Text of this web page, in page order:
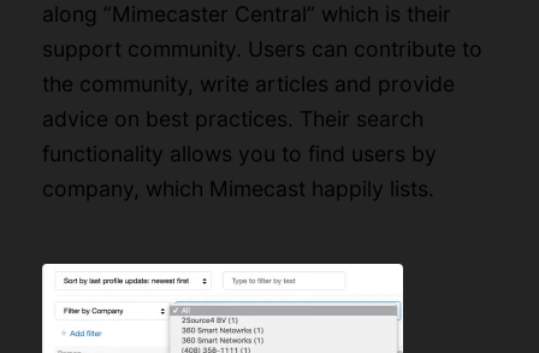
along ”Mimecaster Central” which is their
support community. Users can contribute to
the community, write articles and provide
advice on best practices. Their search
functionality allows you to find users by
company, which Mimecast happily lists.